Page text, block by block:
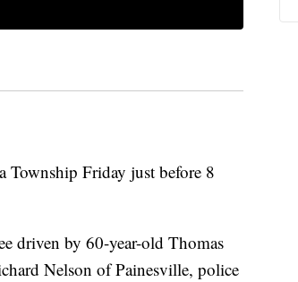
Township Friday just before 8
driven by 60-year-old Thomas
Nelson of Painesville, police